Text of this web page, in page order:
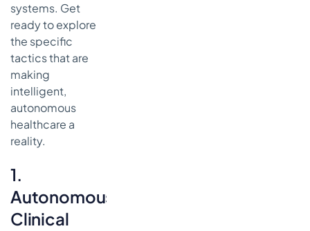
systems. Get
ready to explore
the specific
tactics that are
making
intelligent,
autonomous
healthcare a
reality.
1.
Autonomous
Clinical